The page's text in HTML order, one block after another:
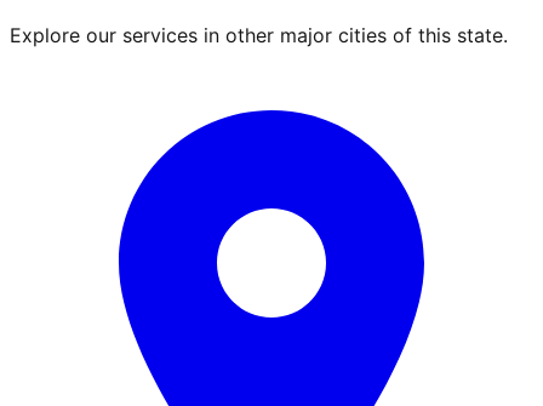
Explore our services in other major cities of this state.